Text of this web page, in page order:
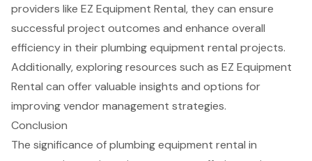
providers like EZ Equipment Rental, they can ensure
successful project outcomes and enhance overall
efficiency in their plumbing equipment rental projects.
Additionally, exploring resources such as EZ Equipment
Rental can offer valuable insights and options for
improving vendor management strategies.
Conclusion
The significance of plumbing equipment rental in